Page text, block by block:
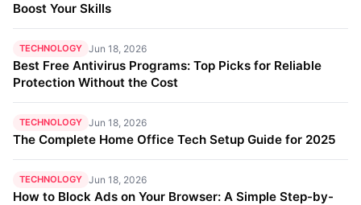
Boost Your Skills
TECHNOLOGY Jun 18, 2026
Best Free Antivirus Programs: Top Picks for Reliable
Protection Without the Cost
TECHNOLOGY Jun 18, 2026
The Complete Home Office Tech Setup Guide for 2025
TECHNOLOGY Jun 18, 2026
How to Block Ads on Your Browser: A Simple Step-by-